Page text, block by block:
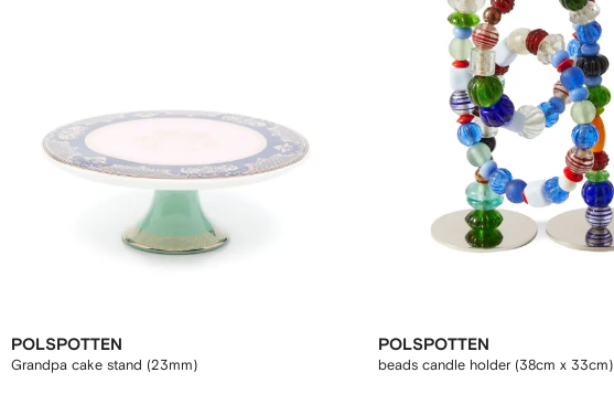
POLSPOTTEN
Grandpa cake stand (23mm)
POLSPOTTEN
beads candle holder (38cm x 33cm)